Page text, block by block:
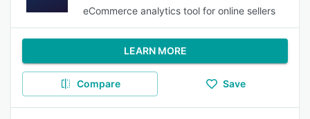
eCommerce analytics tool for online sellers
LEARN MORE
Compare Save